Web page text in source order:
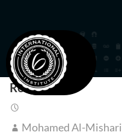
Reem Jasim
Mohamed Al-Mishari